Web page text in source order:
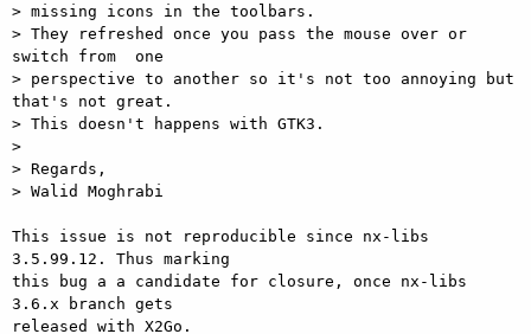
> missing icons in the toolbars.
> They refreshed once you pass the mouse over or
switch from  one
> perspective to another so it's not too annoying but
that's not great.
> This doesn't happens with GTK3.
>
> Regards,
> Walid Moghrabi
This issue is not reproducible since nx-libs
3.5.99.12. Thus marking
this bug a a candidate for closure, once nx-libs
3.6.x branch gets
released with X2Go.